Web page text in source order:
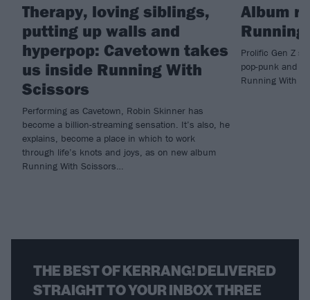
Therapy, loving siblings,
putting up walls and
hyperpop: Cavetown takes
us inside Running With
Scissors
Performing as Cavetown, Robin Skinner has
become a billion-streaming sensation. It’s also, he
explains, become a place in which to work
through life’s knots and joys, as on new album
Running With Scissors…
Album
Prolific Gen Z
pop-punk and
Running With
THE BEST OF KERRANG! DELIVERED
STRAIGHT TO YOUR INBOX THREE